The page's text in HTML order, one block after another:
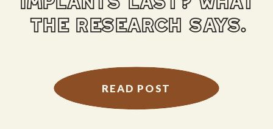
the research says.
READ POST